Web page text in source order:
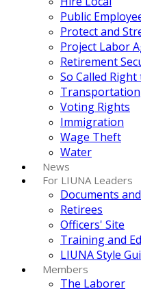
Public
Protect and
Project Labor
Retirement
So Called
Transportation
Voting Rights
Immigration
Wage Theft
Water
News
For LIUNA Leaders
Documents
Retirees
Officers' Site
Training and
LIUNA Style
Members
The Laborer